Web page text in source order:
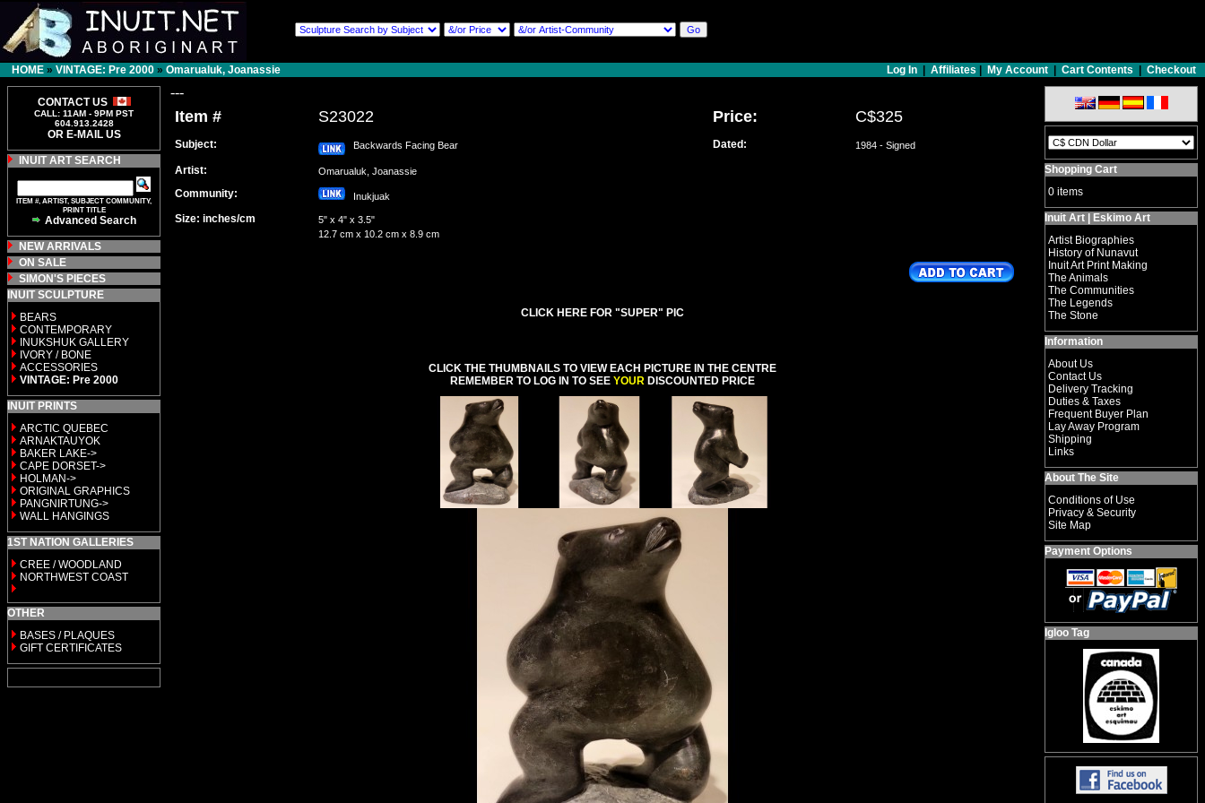
HOME » VINTAGE: Pre 2000 » Omarualuk, Joanassie Log In Affiliates My Account Cart Contents Checkout
CONTACT US
CALL: 11AM - 9PM PST
604.913.2428
OR E-MAIL US
INUIT ART SEARCH
ITEM #, ARTIST, SUBJECT COMMUNITY,
PRINT TITLE
Advanced Search
NEW ARRIVALS
ON SALE
SIMON'S PIECES
INUIT SCULPTURE
BEARS
CONTEMPORARY
INUKSHUK GALLERY
IVORY / BONE
ACCESSORIES
VINTAGE: Pre 2000
INUIT PRINTS
ARCTIC QUEBEC
ARNAKTAUYOK
BAKER LAKE->
CAPE DORSET->
HOLMAN->
ORIGINAL GRAPHICS
PANGNIRTUNG->
WALL HANGINGS
1ST NATION GALLERIES
CREE / WOODLAND
NORTHWEST COAST
OTHER
BASES / PLAQUES
GIFT CERTIFICATES
---
Item # S23022 Price: C$325
Subject: Backwards Facing Bear Dated: 1984 - Signed
Artist: Omarualuk, Joanassie
Community: Inukjuak
Size: inches/cm
5" x 4" x 3.5"
12.7 cm x 10.2 cm x 8.9 cm
CLICK HERE FOR "SUPER" PIC
CLICK THE THUMBNAILS TO VIEW EACH PICTURE IN THE CENTRE
REMEMBER TO LOG IN TO SEE YOUR DISCOUNTED PRICE
Shopping Cart
0 items
Inuit Art | Eskimo Art
Artist Biographies
History of Nunavut
Inuit Art Print Making
The Animals
The Communities
The Legends
The Stone
Information
About Us
Contact Us
Delivery Tracking
Duties & Taxes
Frequent Buyer Plan
Lay Away Program
Shipping
Links
About The Site
Conditions of Use
Privacy & Security
Site Map
Payment Options
Igloo Tag